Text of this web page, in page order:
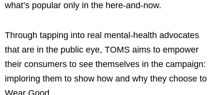
what’s popular only in the here-and-now.
Through tapping into real mental-health advocates
that are in the public eye, TOMS aims to empower
their consumers to see themselves in the campaign:
imploring them to show how and why they choose to
Wear Good.